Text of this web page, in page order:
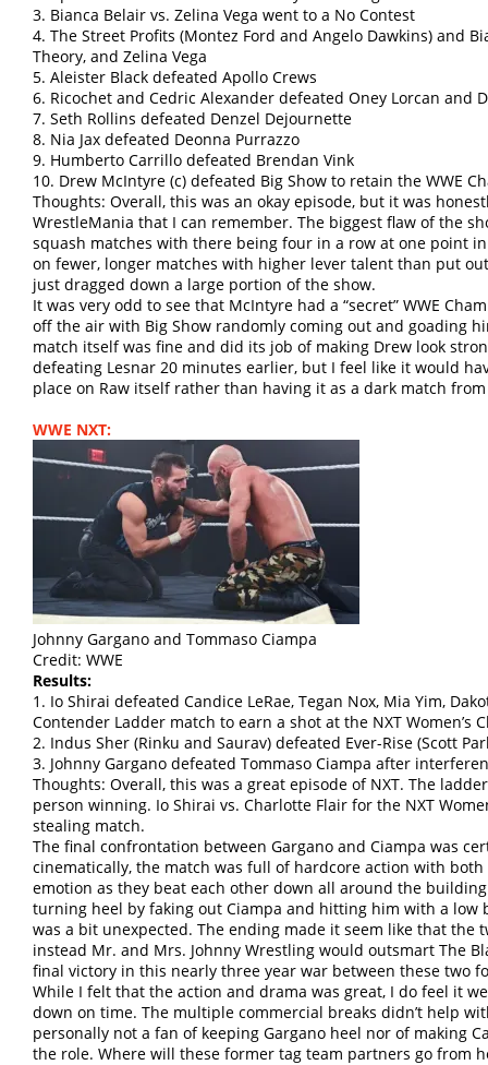
3. Bianca Belair vs. Zelina Vega went to a No Contest
4. The Street Profits (Montez Ford and Angelo Dawkins) and
Theory, and Zelina Vega
5. Aleister Black defeated Apollo Crews
6. Ricochet and Cedric Alexander defeated Oney Lorcan and
7. Seth Rollins defeated Denzel Dejournette
8. Nia Jax defeated Deonna Purrazzo
9. Humberto Carrillo defeated Brendan Vink
10. Drew McIntyre (c) defeated Big Show to retain the WWE
Thoughts: Overall, this was an okay episode, but it was
WrestleMania that I can remember. The biggest flaw of the
squash matches with there being four in a row at one point
on fewer, longer matches with higher lever talent than put
just dragged down a large portion of the show.
It was very odd to see that McIntyre had a “secret” WWE
off the air with Big Show randomly coming out and goading
match itself was fine and did its job of making Drew look
defeating Lesnar 20 minutes earlier, but I feel like it would
place on Raw itself rather than having it as a dark match
WWE NXT:
Johnny Gargano and Tommaso Ciampa
Credit: WWE
Results:
1. Io Shirai defeated Candice LeRae, Tegan Nox, Mia Yim,
Contender Ladder match to earn a shot at the NXT Women’s
2. Indus Sher (Rinku and Saurav) defeated Ever-Rise (Scott
3. Johnny Gargano defeated Tommaso Ciampa after
Thoughts: Overall, this was a great episode of NXT. The
person winning. Io Shirai vs. Charlotte Flair for the NXT
stealing match.
The final confrontation between Gargano and Ciampa was
cinematically, the match was full of hardcore action with
emotion as they beat each other down all around the
turning heel by faking out Ciampa and hitting him with a low
was a bit unexpected. The ending made it seem like that
instead Mr. and Mrs. Johnny Wrestling would outsmart The
final victory in this nearly three year war between these two
While I felt that the action and drama was great, I do feel it
down on time. The multiple commercial breaks didn’t help
personally not a fan of keeping Gargano heel nor of making
the role. Where will these former tag team partners go from